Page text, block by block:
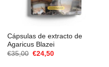
Cápsulas de extracto de
Agaricus Blazei
€35,00 El
precio
€24,50El